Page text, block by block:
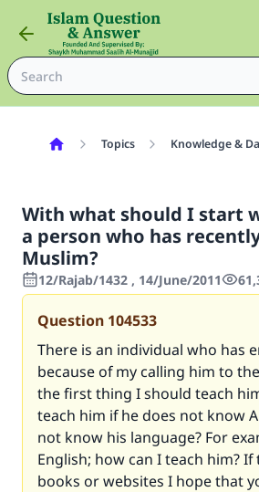
Topics Knowledge &
With what should I start
a person who has
Muslim?
12/Rajab/1432 , 14/June/2011
Question 104533
There is an individual who has
because of my calling him to
the first thing I should teach
teach him if he does not know
not know his language? For
English; how can I teach him?
books or websites I hope that